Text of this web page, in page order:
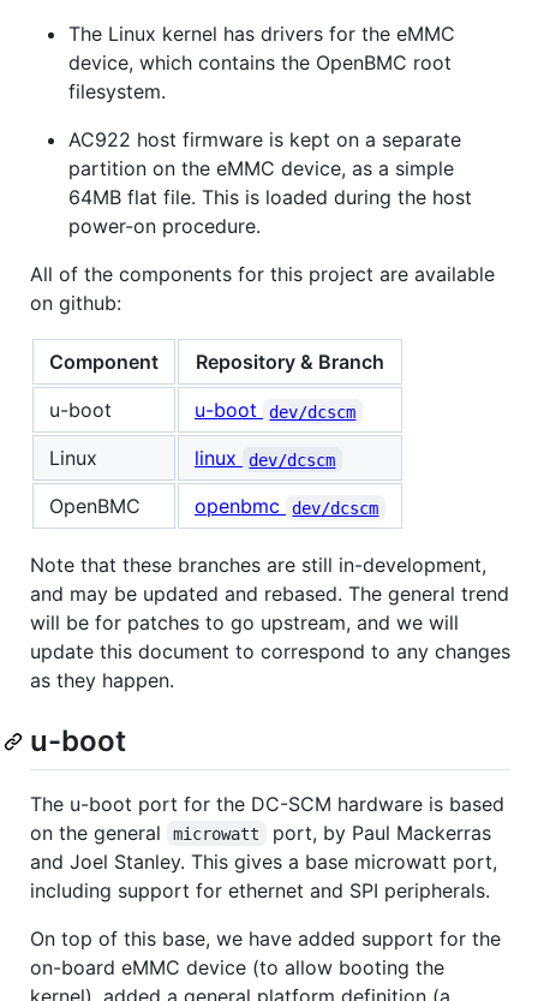
The Linux kernel has drivers for the eMMC
device, which contains the OpenBMC root
filesystem.
AC922 host firmware is kept on a separate
partition on the eMMC device, as a simple
64MB flat file. This is loaded during the host
power-on procedure.
All of the components for this project are available
on github:
Component
Repository & Branch
u-boot
u-boot dev/dcscm
Linux linux dev/dcscm
OpenBMC openbmc dev/dcscm
Note that these branches are still in-development,
and may be updated and rebased. The general trend
will be for patches to go upstream, and we will
update this document to correspond to any changes
as they happen.
u-boot
The u-boot port for the DC-SCM hardware is based
on the general
microwatt
port, by Paul Mackerras
and Joel Stanley. This gives a base microwatt port,
including support for ethernet and SPI peripherals.
On top of this base, we have added support for the
on-board eMMC device (to allow booting the
kernel), added a general platform definition (a